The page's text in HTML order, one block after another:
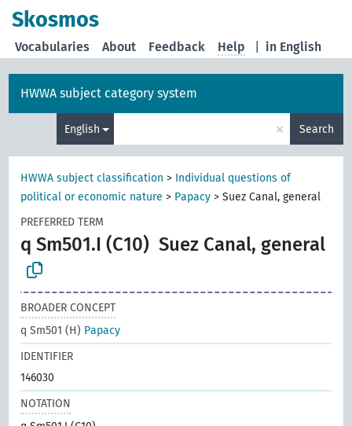
Skosmos
in English
Vocabularies About Feedback Help
HWWA subject category system
English × Search
HWWA subject classification > Individual questions of
political or economic nature > Papacy >Suez Canal, general
PREFERRED TERM
q Sm501.I (C10) Suez Canal, general
BROADER CONCEPT
q Sm501 (H) Papacy
IDENTIFIER
146030
NOTATION